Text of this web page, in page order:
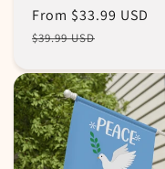
Regular
price
$39.99 USD
Sale
price
From $33.99 USD